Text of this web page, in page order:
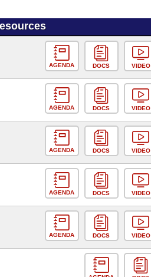
AGENDA DOCS VIDEO
AGENDA DOCS VIDEO
AGENDA DOCS VIDEO
AGENDA DOCS VIDEO
AGENDA DOCS VIDEO